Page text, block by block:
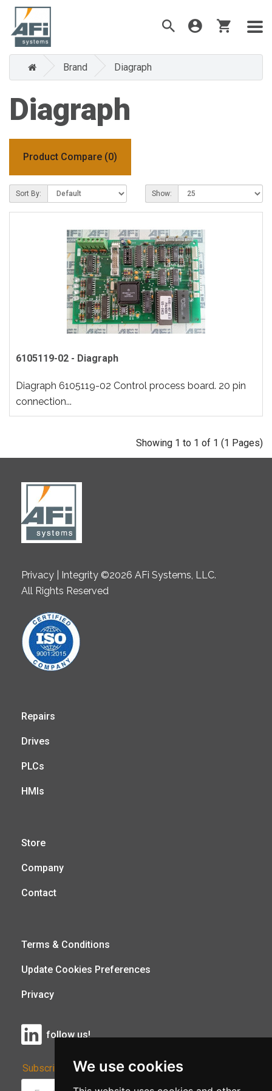
We use cookies
Brand Diagraph
Diagraph
Product Compare (0)
Sort By: Show:
6105119-02 - Diagraph
Diagraph 6105119-02 Control process board. 20 pin
connection...
Showing 1 to 1 of 1 (1 Pages)
Privacy | Integrity ©2026 AFi Systems, LLC.
All Rights Reserved
Repairs
Drives
PLCs
HMIs
Store
Company
Contact
Terms & Conditions
Update Cookies Preferences
Privacy
follow us!
Subscribe to Our Newsletter: